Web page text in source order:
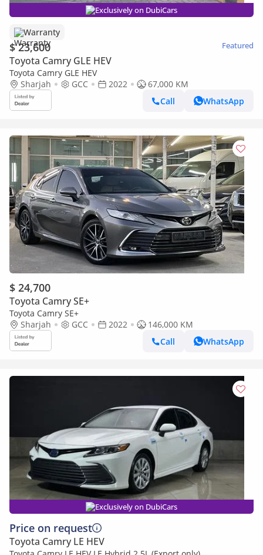
Exclusively on DubiCars
Warranty
$ 23,600 Featured
Toyota Camry GLE HEV
Toyota Camry GLE HEV
Sharjah
GCC 2022
67,000 KM
Call
WhatsApp
$ 24,700
Toyota Camry SE+
Toyota Camry SE+
Sharjah
GCC 2022
146,000 KM
Call
WhatsApp
Exclusively on DubiCars
Price on request
Toyota Camry LE HEV